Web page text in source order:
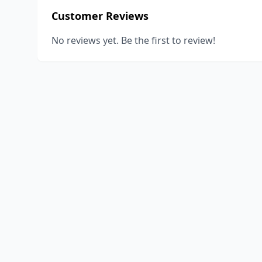
Customer Reviews
No reviews yet. Be the first to review!